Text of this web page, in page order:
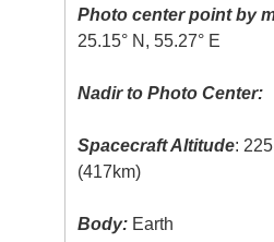
Photo center point by
25.15° N, 55.27° E
Nadir to Photo Center:
Spacecraft Altitude:
(417km)
Body: Earth